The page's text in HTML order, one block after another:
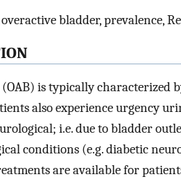
bladder, prevalence,
is typically characterized
also experience urgency
i.e. due to bladder
conditions (e.g. diabetic
are available for